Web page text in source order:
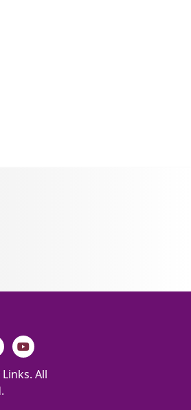
YouTube
All